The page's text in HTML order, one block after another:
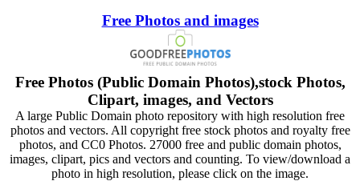
Free Photos and images
Free Photos (Public Domain Photos),stock Photos,
Clipart, images, and Vectors
A large Public Domain photo repository with high resolution free
photos and vectors. All copyright free stock photos and royalty free
photos, and CC0 Photos. 27000 free and public domain photos,
images, clipart, pics and vectors and counting. To view/download a
photo in high resolution, please click on the image.